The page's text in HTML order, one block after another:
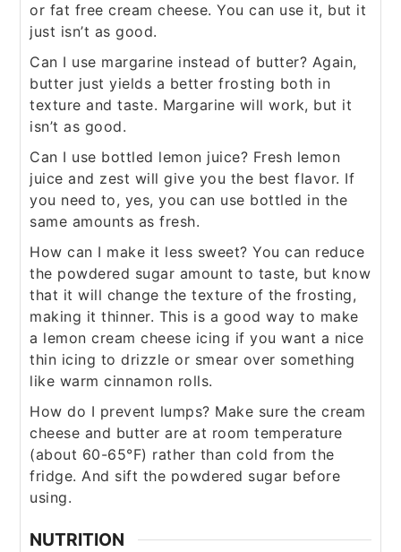
or fat free cream cheese. You can use it, but it
just isn’t as good.
Can I use margarine instead of butter? Again,
butter just yields a better frosting both in
texture and taste. Margarine will work, but it
isn’t as good.
Can I use bottled lemon juice? Fresh lemon
juice and zest will give you the best flavor. If
you need to, yes, you can use bottled in the
same amounts as fresh.
How can I make it less sweet? You can reduce
the powdered sugar amount to taste, but know
that it will change the texture of the frosting,
making it thinner. This is a good way to make
a lemon cream cheese icing if you want a nice
thin icing to drizzle or smear over something
like warm cinnamon rolls.
How do I prevent lumps? Make sure the cream
cheese and butter are at room temperature
(about 60-65°F) rather than cold from the
fridge. And sift the powdered sugar before
using.
NUTRITION